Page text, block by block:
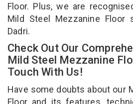
Floor. Plus, we are
Mild Steel Mezzanine Floor
Dadri.
Check Out Our
Mild Steel Mezzanine
Touch With Us!
Have some doubts about our
Floor and its features,